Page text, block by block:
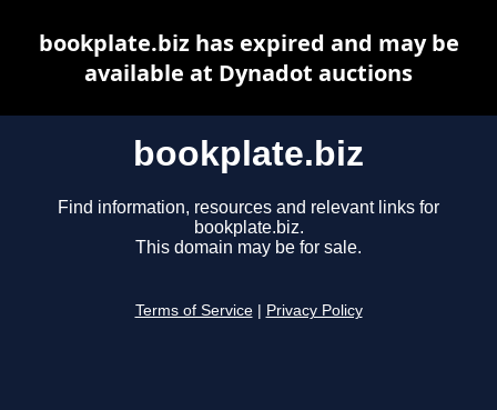
bookplate.biz
Find information, resources and relevant links for
bookplate.biz.
This domain may be for sale.
Terms of Service Privacy Policy
bookplate.biz has expired and may be
available at Dynadot auctions